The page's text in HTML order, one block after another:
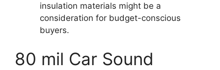
insulation materials might be a
consideration for budget-conscious
buyers.
80 mil Car Sound